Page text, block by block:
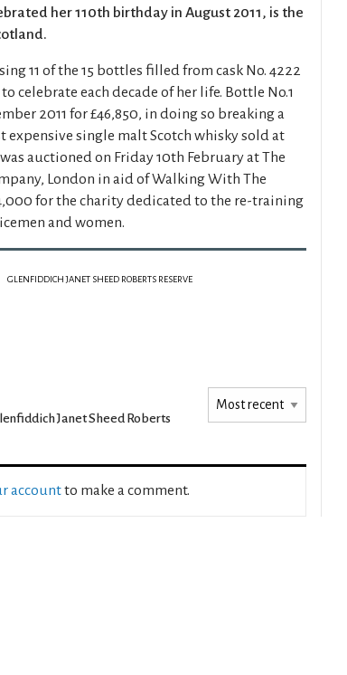
her 110th birthday in August 2011, is the
11 of the 15 bottles filled from cask No. 4222
celebrate each decade of her life. Bottle No.1
2011 for £46,850, in doing so breaking a
expensive single malt Scotch whisky sold at
auctioned on Friday 10th February at The
London in aid of Walking With The
for the charity dedicated to the re-training
and women.
GLENFIDDICH JANET SHEED ROBERTS RESERVE
Janet Sheed Roberts
accountto make a comment.